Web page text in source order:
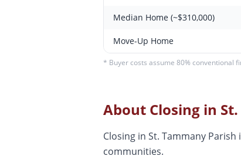
Median Home (~$310,000)
Move-Up Home
* Buyer costs assume 80% conventional
About Closing in
Closing in St. Tammany
communities.